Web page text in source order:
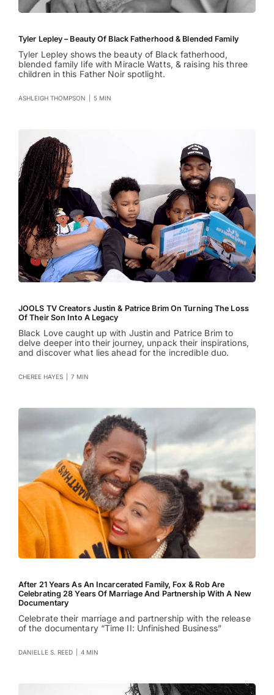
Tyler Lepley – Beauty Of Black Fatherhood & Blended Family
Tyler Lepley shows the beauty of Black fatherhood,
blended family life with Miracle Watts, & raising his three
children in this Father Noir spotlight.
ASHLEIGH THOMPSON 5 MIN
JOOLS TV Creators Justin & Patrice Brim On Turning The Loss
Of Their Son Into A Legacy
Black Love caught up with Justin and Patrice Brim to
delve deeper into their journey, unpack their inspirations,
and discover what lies ahead for the incredible duo.
CHEREE HAYES 7 MIN
After 21 Years As An Incarcerated Family, Fox & Rob Are
Celebrating 28 Years Of Marriage And Partnership With A New
Documentary
Celebrate their marriage and partnership with the release
of the documentary “Time II: Unfinished Business”
DANIELLE S. REED 4 MIN